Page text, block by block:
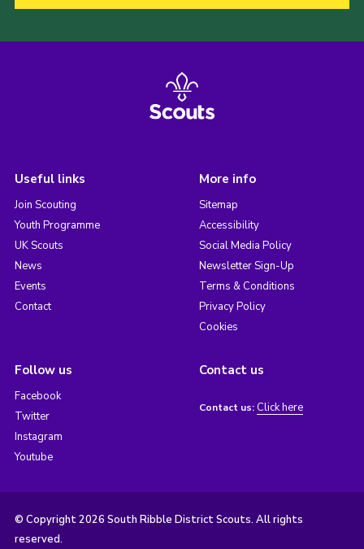
Useful links
Join Scouting
Youth Programme
UK Scouts
News
Events
Contact
More info
Sitemap
Accessibility
Social Media Policy
Newsletter Sign-Up
Terms & Conditions
Privacy Policy
Cookies
Follow us
Facebook
Twitter
Instagram
Youtube
Contact us
Contact us: Click here
© Copyright 2026 South Ribble District Scouts. All rights
reserved.